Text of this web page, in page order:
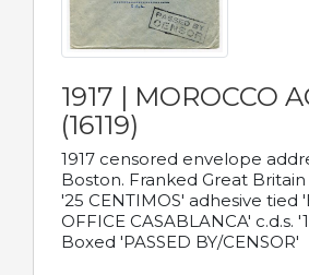
1917 | MOROCCO
(16119)
1917 censored envelope
Boston. Franked Great
'25 CENTIMOS' adhesive tied
OFFICE CASABLANCA' c.d.s.
Boxed 'PASSED BY/CENSOR'